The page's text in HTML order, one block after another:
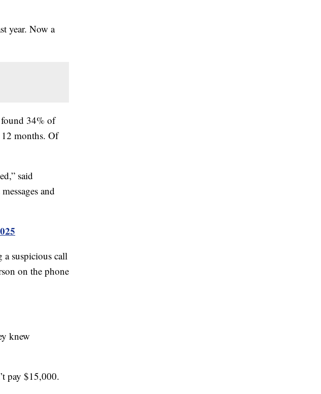
year. Now a
found 34% of
12 months. Of
said
and
a suspicious call
on the phone
knew
pay $15,000.